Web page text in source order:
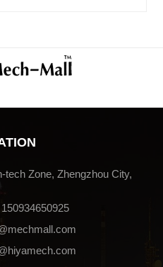
tech Zone, Zhengzhou City,